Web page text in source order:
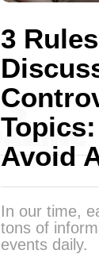
3
Avoid
In our time,
tons of
events daily.